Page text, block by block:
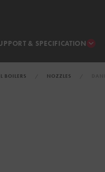
& SPECIFICATION
BOILERS NOZZLES